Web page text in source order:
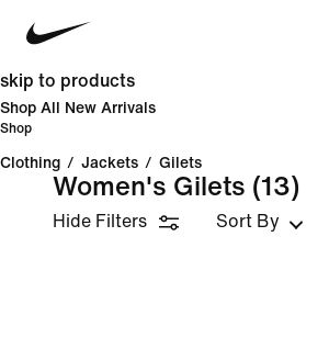
skip to products
Shop All New Arrivals
Shop
Clothing / Jackets / Gilets
Women's Gilets (13)
Hide Filters Sort By